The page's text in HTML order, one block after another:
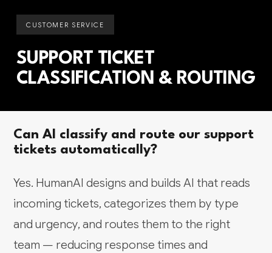
CUSTOMER SERVICE
SUPPORT TICKET
CLASSIFICATION & ROUTING
Can AI classify and route our support
tickets automatically?
Yes. HumanAI designs and builds AI that reads
incoming tickets, categorizes them by type
and urgency, and routes them to the right
team — reducing response times and